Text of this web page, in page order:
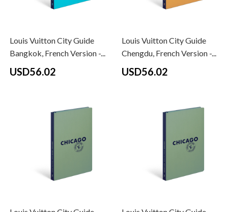
Louis Vuitton City Guide
Bangkok, French Version -...
USD56.02
Louis Vuitton City Guide
Chengdu, French Version -...
USD56.02